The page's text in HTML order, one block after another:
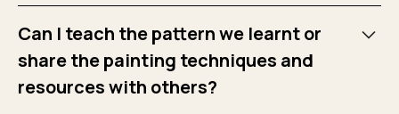
Can I teach the pattern we learnt or
share the painting techniques and
resources with others?